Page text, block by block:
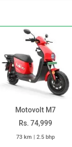
Motovolt M7
Rs. 74,999
73 km | 2.5 bhp